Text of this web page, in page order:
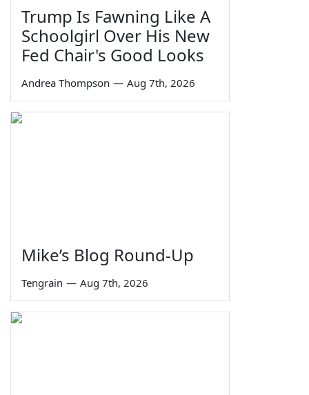
Trump Is Fawning Like A
Schoolgirl Over His New
Fed Chair's Good Looks
Andrea Thompson — Aug 7th, 2026
Mike’s Blog Round-Up
Tengrain — Aug 7th, 2026